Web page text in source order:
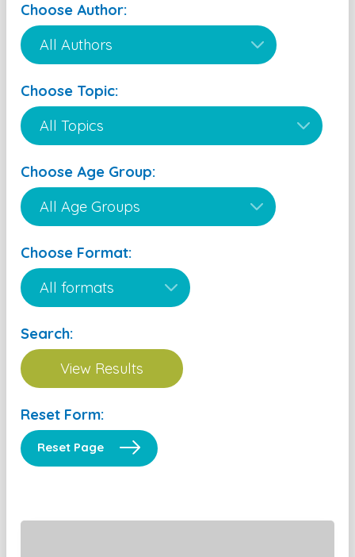
Choose Author:
Choose Topic:
Choose Age Group:
Choose Format:
Search:
Reset Form:
Reset Page